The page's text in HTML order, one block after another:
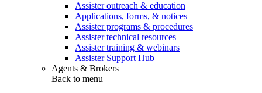
Assister outreach & education
Applications, forms, & notices
Assister programs & procedures
Assister technical resources
Assister training & webinars
Assister Support Hub
Agents & Brokers
Back to menu